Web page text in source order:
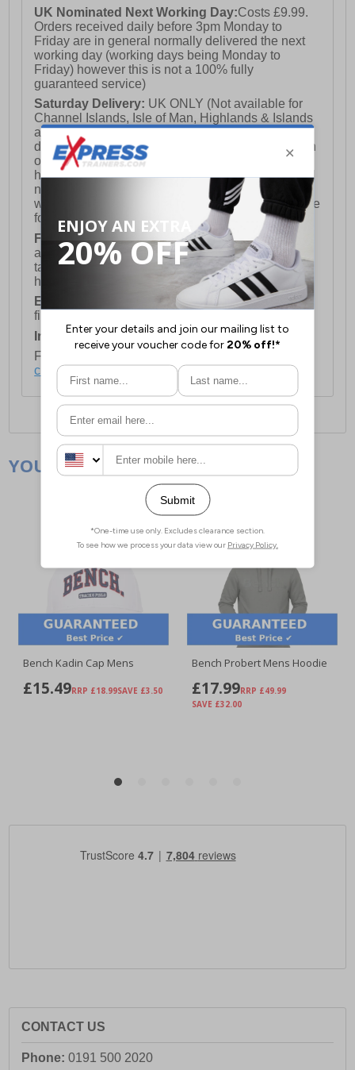
UK Nominated Next Working Day:Costs £9.99.
Orders received daily before 3pm Monday to
Friday are in general normally delivered the next
working day (working days being Monday to
Friday) however this is not a 100% fully
guaranteed service)
Saturday Delivery: UK ONLY (Not available for
Channel Islands, Isle of Man, Highlands & Islands
and Northern Ireland) Costs £12.99. Nominated
delivery on a Saturday and Sunday is available on
orders placed by 3pm on Friday (excluding bank
holidays). Orders placed after 3pm on a Friday will
not meet the Saturday or Sunday delivery of that
week and thus will be pushed out for delivery to the
following Saturday of the following week.
FREE DELIVERYUK ONLY This is presently
available for orders over £250 and will generally
take 2-3 working days Monday - Friday ex-bank
holidays.
European Union Delivery: Costs £16.50 for the
first item plus £4.99 for each additional item.
International Delivery:Costs £14.99.
For full delivery and postage information, please
click here.
CONTACT US
Phone: 0191 500 2020